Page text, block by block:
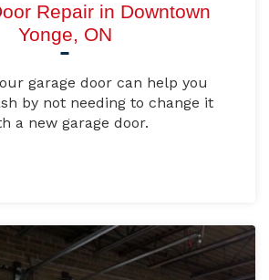
Repair in Downtown
Yonge, ON
garage door can help you
by not needing to change it
a new garage door.